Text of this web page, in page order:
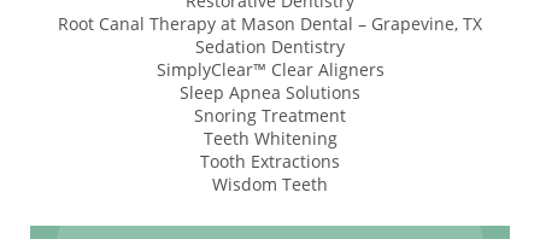
Root Canal Therapy at Mason Dental – Grapevine, TX
Sedation Dentistry
SimplyClear™ Clear Aligners
Sleep Apnea Solutions
Snoring Treatment
Teeth Whitening
Tooth Extractions
Wisdom Teeth